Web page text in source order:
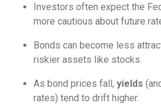
Investors often expect the
more cautious about future
Bonds can become less
riskier assets like stocks.
As bond prices fall, yields
rates) tend to drift higher.